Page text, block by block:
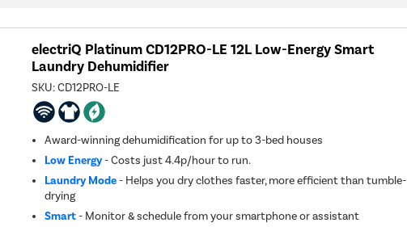
electriQ Platinum CD12PRO-LE 12L Low-Energy Smart
Laundry Dehumidifier
SKU:CD12PRO-LE
Award-winning dehumidification for up to 3-bed houses
Low Energy- Costs just 4.4p/hour to run.
Laundry Mode- Helps you dry clothes faster, more efficient than tumble-
drying
Smart- Monitor & schedule from your smartphone or assistant